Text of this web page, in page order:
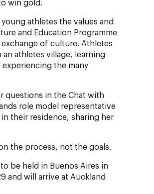
win gold.
athletes the values and
and Education Programme
of culture. Athletes
athletes village, learning
the many
questions in the Chat with
role model representative
their residence, sharing her
the process, not the goals.
be held in Buenos Aires in
and will arrive at Auckland